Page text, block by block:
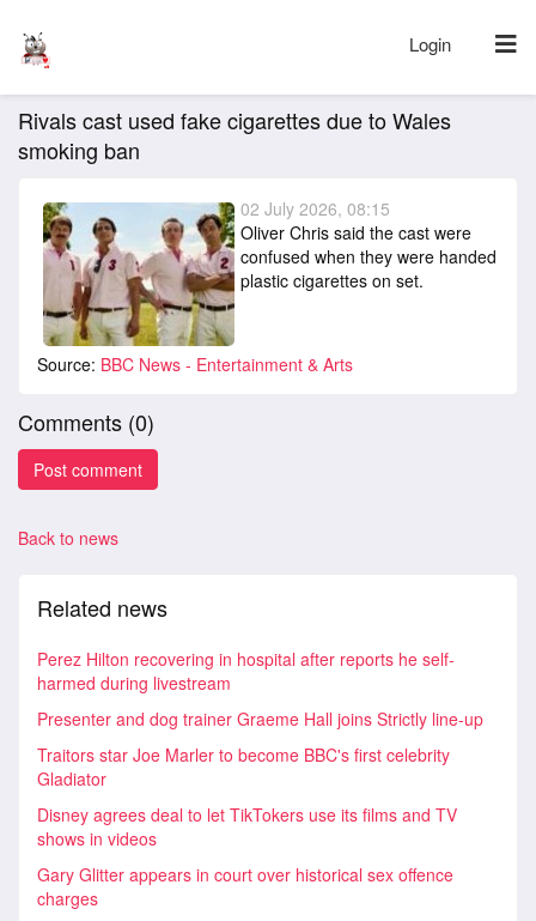
Login
Rivals cast used fake cigarettes due to Wales
smoking ban
02 July 2026, 08:15
Oliver Chris said the cast were
confused when they were handed
plastic cigarettes on set.
Source: BBC News - Entertainment & Arts
Comments (0)
Back to news
Related news
Perez Hilton recovering in hospital after reports he self-
harmed during livestream
Presenter and dog trainer Graeme Hall joins Strictly line-up
Traitors star Joe Marler to become BBC's first celebrity
Gladiator
Disney agrees deal to let TikTokers use its films and TV
shows in videos
Gary Glitter appears in court over historical sex offence
charges